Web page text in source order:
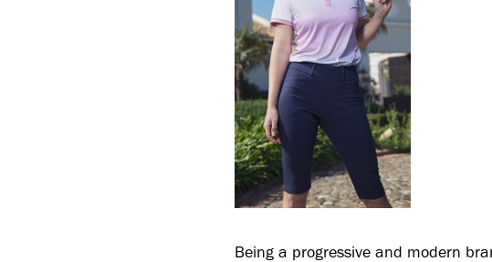
Being a progressive and modern